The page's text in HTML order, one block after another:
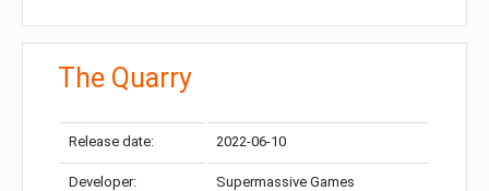
The Quarry
Release date: 2022-06-10
Developer: Supermassive Games